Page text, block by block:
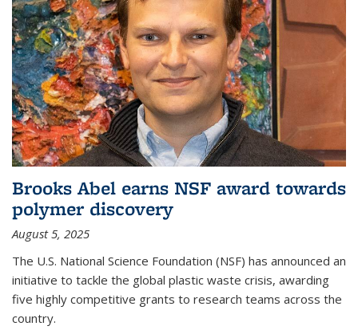
Brooks Abel earns NSF award towards
polymer discovery
August 5, 2025
The U.S. National Science Foundation (NSF) has announced an
initiative to tackle the global plastic waste crisis, awarding
five highly competitive grants to research teams across the
country.